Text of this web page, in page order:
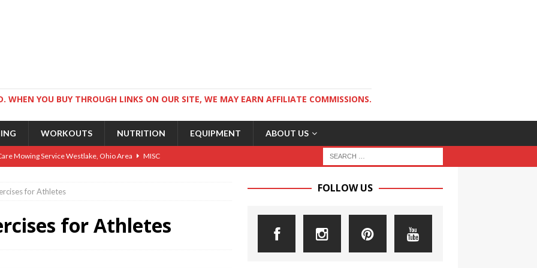
WHEN YOU BUY THROUGH LINKS ON OUR SITE, WE MAY EARN AFFILIATE COMMISSIONS.
WORKOUTS NUTRITION EQUIPMENT ABOUT US
Mowing Service Westlake, Ohio Area MISC
Physique TRAINING
for Wrestlers TRAINING
for Athletes
for Athletes
FOLLOW US